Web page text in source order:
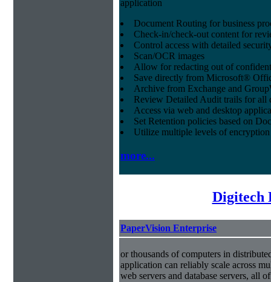
application
Document Routing for business
Check-in/check-out content for
Control access with detailed
Scan/OCR images
Allow for redacting out of
Save directly from Microsoft®
Archive from Exchange and
Review Detailed Audit trails for all
Access via web and desktop
Set Retention policies based on
Utilize multiple levels of encryption
more...
Digitech
PaperVision Enterprise
or thousands of computers in
application can reliably scale across
web servers and database servers, all